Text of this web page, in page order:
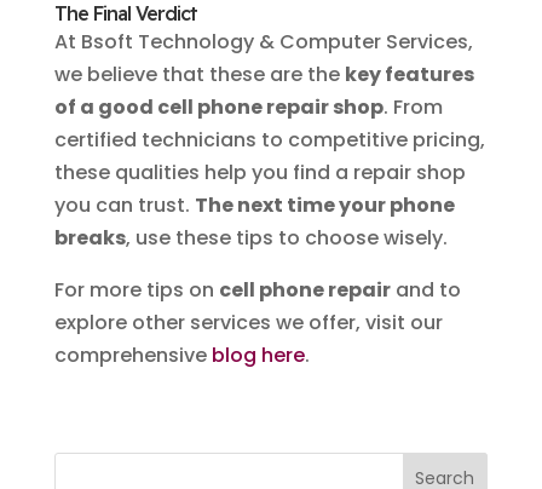
The Final Verdict
At Bsoft Technology & Computer Services,
we believe that these are the key features
of a good cell phone repair shop. From
certified technicians to competitive pricing,
these qualities help you find a repair shop
you can trust. The next time your phone
breaks, use these tips to choose wisely.
For more tips on cell phone repairand to
explore other services we offer, visit our
comprehensive blog here.